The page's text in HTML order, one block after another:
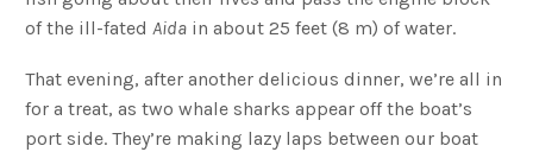
of the ill-fated Aida in about 25 feet (8 m) of water.
That evening, after another delicious dinner, we’re all in
for a treat, as two whale sharks appear off the boat’s
port side. They’re making lazy laps between our boat